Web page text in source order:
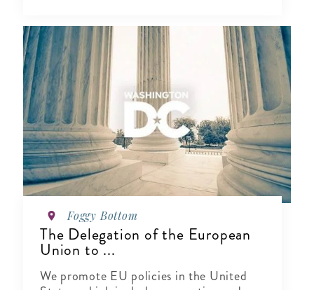
Foggy Bottom
The Delegation of the European
Union to ...
We promote EU policies in the United